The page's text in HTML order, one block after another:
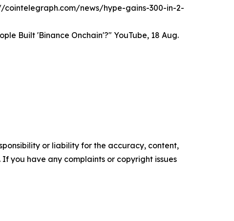
cointelegraph.com/news/hype-gains-300-in-2-
Built 'Binance Onchain'?" YouTube, 18 Aug.
or liability for the accuracy, content,
you have any complaints or copyright issues